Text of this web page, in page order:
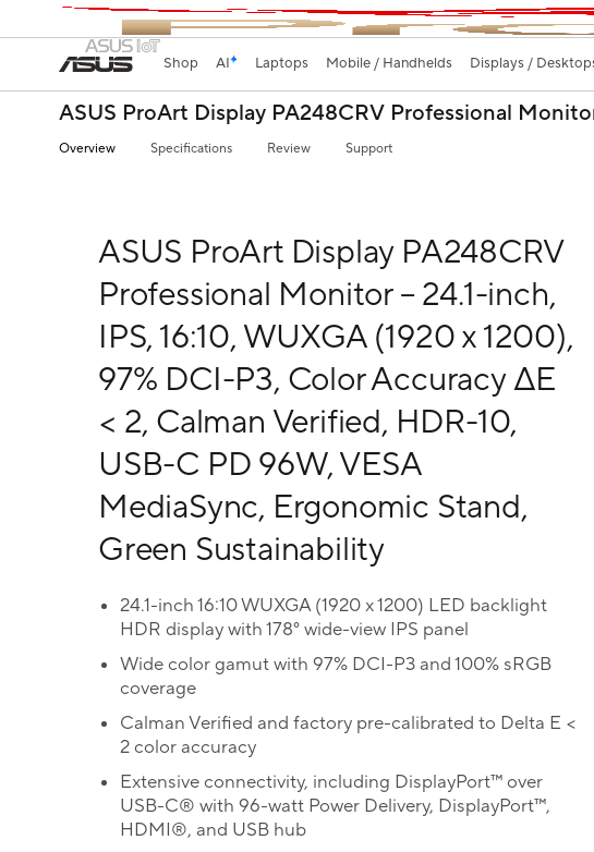
Shop AI Laptops Mobile / Handhelds Displays /
ASUS ProArt Display PA248CRV Professional
Overview Specifications Review Support
ASUS ProArt Display PA248CRV
Professional Monitor – 24.1-inch,
IPS, 16:10, WUXGA (1920 x 1200),
97% DCI-P3, Color Accuracy ΔE
< 2, Calman Verified, HDR-10,
USB-C PD 96W, VESA
MediaSync, Ergonomic Stand,
Green Sustainability
24.1-inch 16:10 WUXGA (1920 x 1200) LED backlight
HDR display with 178° wide-view IPS panel
Wide color gamut with 97% DCI-P3 and 100% sRGB
coverage
Calman Verified and factory pre-calibrated to Delta E <
2 color accuracy
Extensive connectivity, including DisplayPort™ over
USB-C® with 96-watt Power Delivery, DisplayPort™,
HDMI®, and USB hub